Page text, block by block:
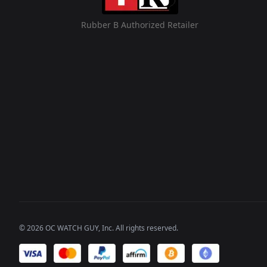
Rubber B Authorized Retailer
©2026OC WATCH GUY, Inc. All rights reserved.
We accept payments of: